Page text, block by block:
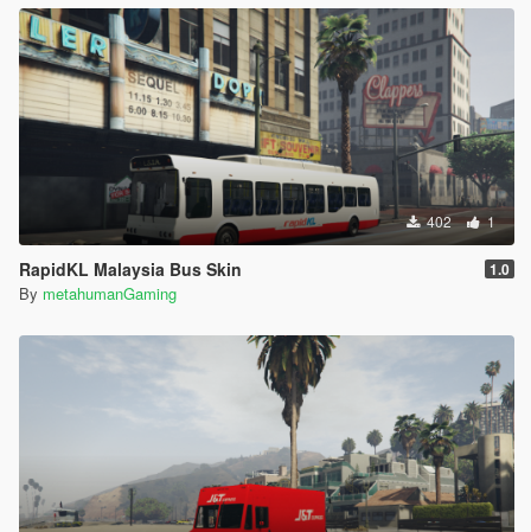
402 1
RapidKL Malaysia Bus Skin 1.0
By metahumanGaming